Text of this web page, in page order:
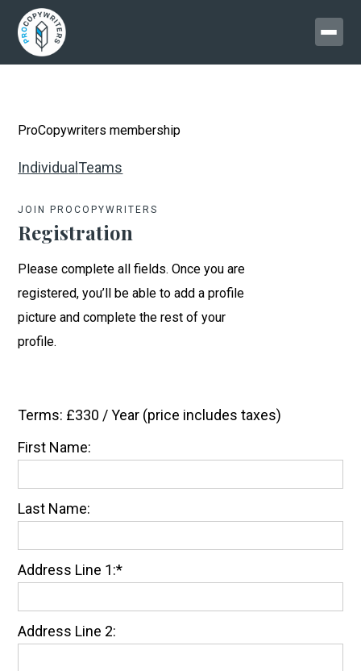
ProCopywriters membership
Individual Teams
JOIN PROCOPYWRITERS
Registration
Please complete all fields. Once you are
registered, you’ll be able to add a profile
picture and complete the rest of your
profile.
Terms: £330 / Year (price includes taxes)
First Name:
Last Name:
Address Line 1:*
Address Line 2: